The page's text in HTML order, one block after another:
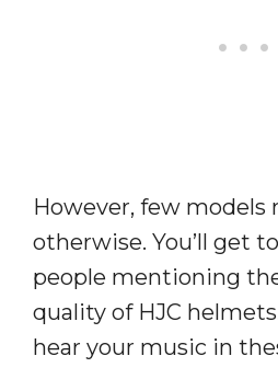
However, few models
otherwise. You’ll get
people mentioning
quality of HJC
hear your music in